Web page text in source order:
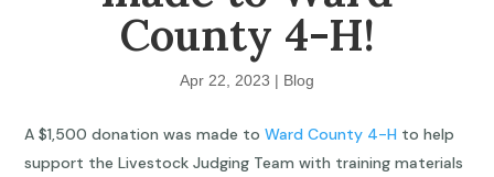
County 4-H!
Apr 22, 2023 | Blog
A $1,500 donation was made toWard County 4-H to help
support the Livestock Judging Team with training materials